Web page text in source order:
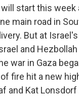
start this week
main road in
But at
and
war in Gaza
fire hit a new
and Kat